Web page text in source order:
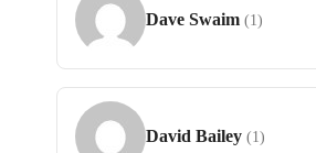
Dave Swaim (1)
David Bailey (1)